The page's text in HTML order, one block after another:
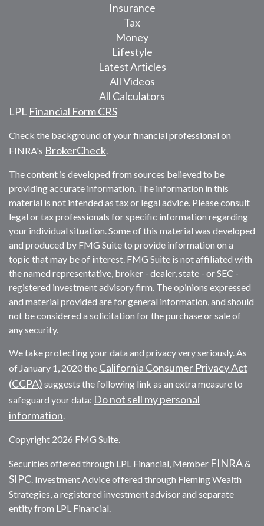
Insurance
Tax
Money
Lifestyle
Latest Articles
All Videos
All Calculators
LPL Financial Form CRS
Check the background of your financial professional on
FINRA's BrokerCheck.
The content is developed from sources believed to be
providing accurate information. The information in this
material is not intended as tax or legal advice. Please consult
legal or tax professionals for specific information regarding
your individual situation. Some of this material was developed
and produced by FMG Suite to provide information on a
topic that may be of interest. FMG Suite is not affiliated with
the named representative, broker - dealer, state - or SEC -
registered investment advisory firm. The opinions expressed
and material provided are for general information, and should
not be considered a solicitation for the purchase or sale of
any security.
We take protecting your data and privacy very seriously. As
of January 1, 2020 the California Consumer Privacy Act
(CCPA) suggests the following link as an extra measure to
safeguard your data: Do not sell my personal
information.
Copyright 2026 FMG Suite.
Securities offered through LPL Financial, Member FINRA&
SIPC. Investment Advice offered through Fleming Wealth
Strategies, a registered investment advisor and separate
entity from LPL Financial.